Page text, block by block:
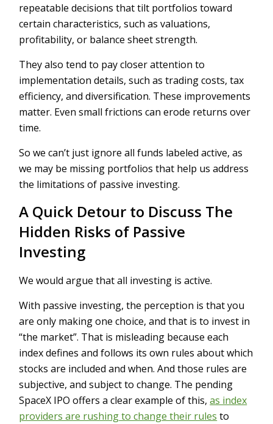
repeatable decisions that tilt portfolios toward
certain characteristics, such as valuations,
profitability, or balance sheet strength.
They also tend to pay closer attention to
implementation details, such as trading costs, tax
efficiency, and diversification. These improvements
matter. Even small frictions can erode returns over
time.
So we can’t just ignore all funds labeled active, as
we may be missing portfolios that help us address
the limitations of passive investing.
A Quick Detour to Discuss The
Hidden Risks of Passive
Investing
We would argue that all investing is active.
With passive investing, the perception is that you
are only making one choice, and that is to invest in
“the market”. That is misleading because each
index defines and follows its own rules about which
stocks are included and when. And those rules are
subjective, and subject to change. The pending
SpaceX IPO offers a clear example of this, as index
providers are rushing to change their rules to